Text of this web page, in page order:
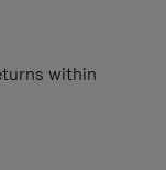
within